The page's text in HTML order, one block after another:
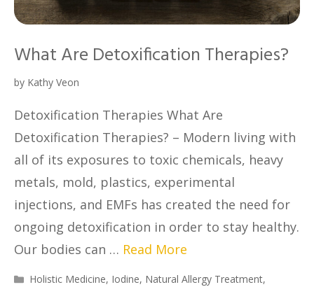
What Are Detoxification Therapies?
by Kathy Veon
Detoxification Therapies What Are
Detoxification Therapies? – Modern living with
all of its exposures to toxic chemicals, heavy
metals, mold, plastics, experimental
injections, and EMFs has created the need for
ongoing detoxification in order to stay healthy.
Our bodies can … Read More
Holistic Medicine, Iodine, Natural Allergy Treatment,